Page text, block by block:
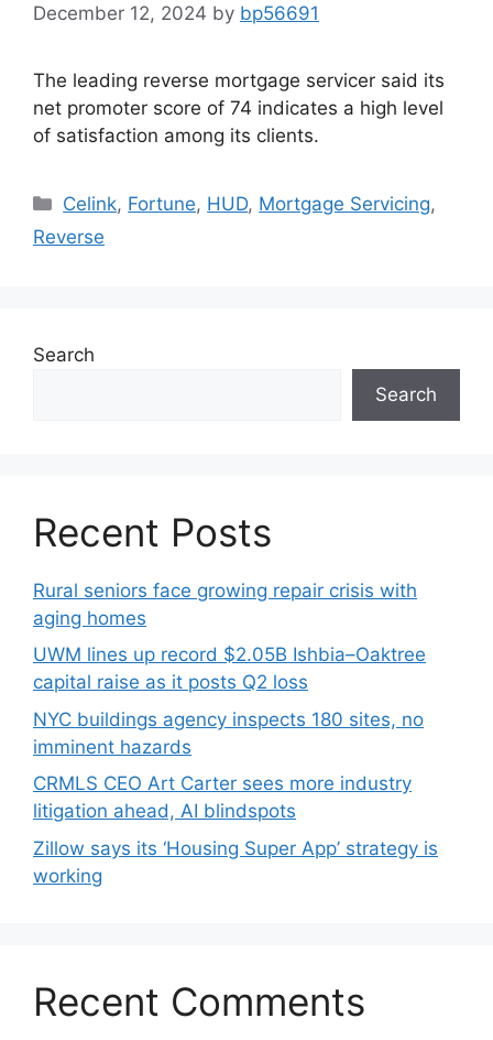
December 12, 2024 by bp56691
The leading reverse mortgage servicer said its
net promoter score of 74 indicates a high level
of satisfaction among its clients.
Celink, Fortune, HUD, Mortgage Servicing,
Reverse
Search
Search
Recent Posts
Rural seniors face growing repair crisis with
aging homes
UWM lines up record $2.05B Ishbia–Oaktree
capital raise as it posts Q2 loss
NYC buildings agency inspects 180 sites, no
imminent hazards
CRMLS CEO Art Carter sees more industry
litigation ahead, AI blindspots
Zillow says its ‘Housing Super App’ strategy is
working
Recent Comments